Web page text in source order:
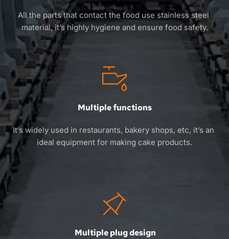
All the parts that contact the food use stainless steel
material, it’s highly hygiene and ensure food safety.
Multiple functions
It’s widely used in restaurants, bakery shops, etc, it’s an
ideal equipment for making cake products.
Multiple plug design